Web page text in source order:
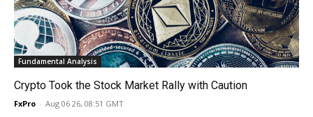
Fundamental Analysis
Crypto Took the Stock Market Rally with Caution
FxPro - Aug 06 26, 08:51 GMT